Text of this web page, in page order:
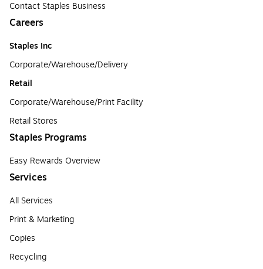
Contact Staples Business
Careers
Staples Inc
Corporate/Warehouse/Delivery
Retail
Corporate/Warehouse/Print Facility
Retail Stores
Staples Programs
Easy Rewards Overview
Services
All Services
Print & Marketing
Copies
Recycling